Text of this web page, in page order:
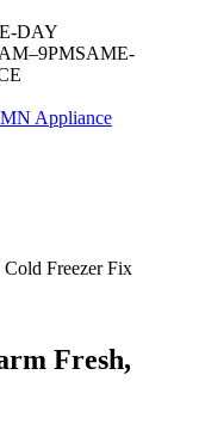
DAY
SAME-
Appliance
Cold Freezer Fix
Fresh,